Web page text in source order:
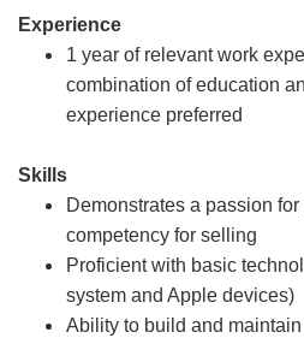
Experience
1 year of relevant work
combination of education
experience preferred
Skills
Demonstrates a passion
competency for selling
Proficient with basic
system and Apple devices)
Ability to build and